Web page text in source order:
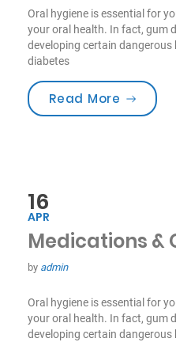
Oral hygiene is essential for
your oral health. In fact, gum
developing certain
diabetes
Read More “Tooth
16
APR
Medications &
by admin
Oral hygiene is essential for
your oral health. In fact, gum
developing certain